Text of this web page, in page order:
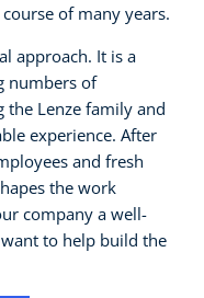
of many years.
approach. It is a
numbers of
Lenze family and
experience. After
and fresh
the work
company a well-
to help build the